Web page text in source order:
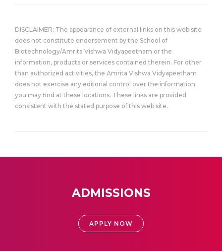
DISCLAIMER: The appearance of external links on this web site
does not constitute endorsement by the School of
Biotechnology/Amrita Vishwa Vidyapeetham or the
information, products or services contained therein. For other
than authorized activities, the Amrita Vishwa Vidyapeetham
does not exercise any editorial control over the information
you may find at these locations. These links are provided
consistent with the stated purpose of this web site.
ADMISSIONS
APPLY NOW